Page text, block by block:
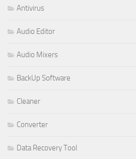
Antivirus
Audio Editor
Audio Mixers
BackUp Software
Cleaner
Converter
Data Recovery Tool